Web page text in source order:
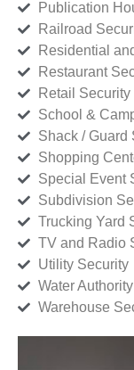
Publication
Railroad
Residential
Restaurant
Retail Security
School &
Shack / Guard
Shopping
Special Event
Subdivision
Trucking Yard
TV and Radio
Utility Security
Water
Warehouse